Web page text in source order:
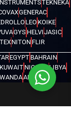
TEKNEKA
GENERAC
LEO KOIKE
GYS HELVIJASIC
NITON FLIR
EGYPT BAHRAIN
KUWAIT NIGERIALIBYA
ANGOLA